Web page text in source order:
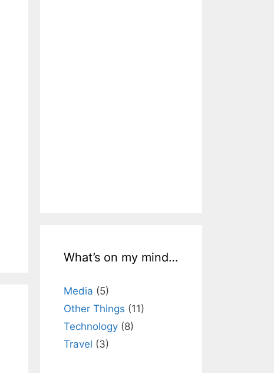
What’s on my mind…
Media (5)
Other Things (11)
Technology (8)
Travel (3)